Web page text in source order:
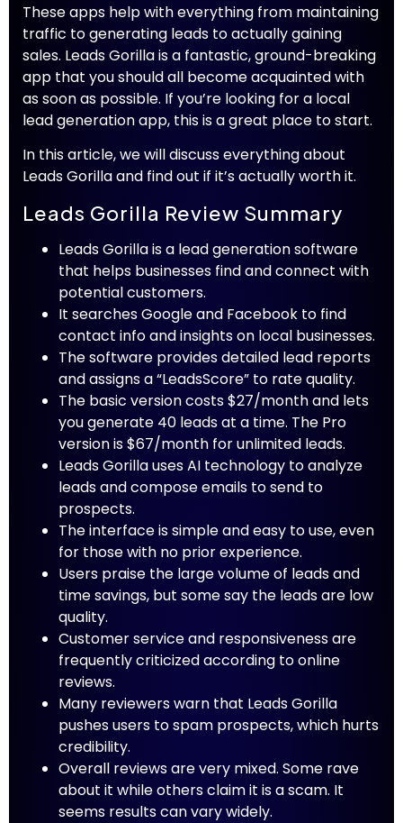
These apps help with everything from maintaining
traffic to generating leads to actually gaining
sales. Leads Gorilla is a fantastic, ground-breaking
app that you should all become acquainted with
as soon as possible. If you’re looking for a local
lead generation app, this is a great place to start.
In this article, we will discuss everything about
Leads Gorilla and find out if it’s actually worth it.
Leads Gorilla Review Summary
Leads Gorilla is a lead generation software
that helps businesses find and connect with
potential customers.
It searches Google and Facebook to find
contact info and insights on local businesses.
The software provides detailed lead reports
and assigns a “LeadsScore” to rate quality.
The basic version costs $27/month and lets
you generate 40 leads at a time. The Pro
version is $67/month for unlimited leads.
Leads Gorilla uses AI technology to analyze
leads and compose emails to send to
prospects.
The interface is simple and easy to use, even
for those with no prior experience.
Users praise the large volume of leads and
time savings, but some say the leads are low
quality.
Customer service and responsiveness are
frequently criticized according to online
reviews.
Many reviewers warn that Leads Gorilla
pushes users to spam prospects, which hurts
credibility.
Overall reviews are very mixed. Some rave
about it while others claim it is a scam. It
seems results can vary widely.